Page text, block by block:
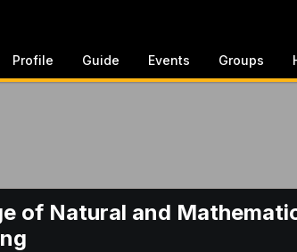
Profile Guide Events Groups
of Natural and